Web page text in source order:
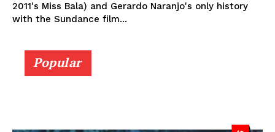
2011's Miss Bala) and Gerardo Naranjo's only history
with the Sundance film...
Popular